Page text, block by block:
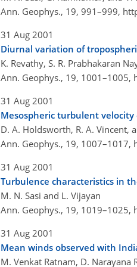
Ann. Geophys., 19, 991–999,
31 Aug 2001
Diurnal variation of
K. Revathy, S. R. Prabhakaran
Ann. Geophys., 19, 1001–1005,
31 Aug 2001
Mesospheric turbulent
D. A. Holdsworth, R. A. Vincent,
Ann. Geophys., 19, 1007–1017,
31 Aug 2001
Turbulence characteristics in
M. N. Sasi and L. Vijayan
Ann. Geophys., 19, 1019–1025,
31 Aug 2001
Mean winds observed with
M. Venkat Ratnam, D. Narayana